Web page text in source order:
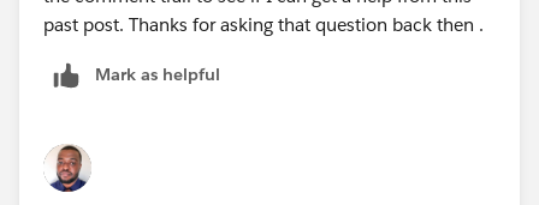
past post. Thanks for asking that question back then .
Mark as helpful